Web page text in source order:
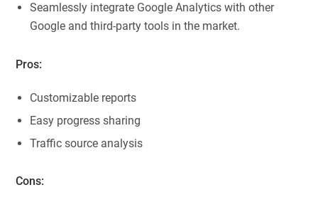
Seamlessly integrate Google Analytics with other
Google and third-party tools in the market.
Pros:
Customizable reports
Easy progress sharing
Traffic source analysis
Cons: